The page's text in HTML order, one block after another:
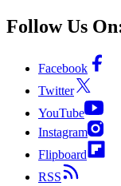
Follow Us
Facebook
Twitter
YouTube
Instagram
Flipboard
RSS